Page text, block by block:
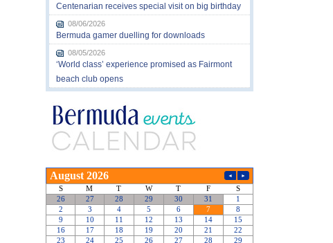
Centenarian receives special visit on big birthday
08/06/2026
Bermuda gamer duelling for downloads
08/05/2026
‘World class’ experience promised as Fairmont
beach club opens